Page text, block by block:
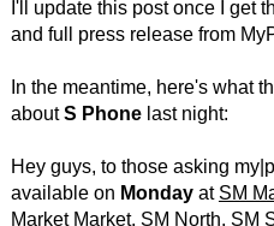
I'll update this post once I get
and full press release from
In the meantime, here's what
aboutS Phonelast night:
Hey guys, to those asking
available on Mondayat SM
Market Market, SM North, SM